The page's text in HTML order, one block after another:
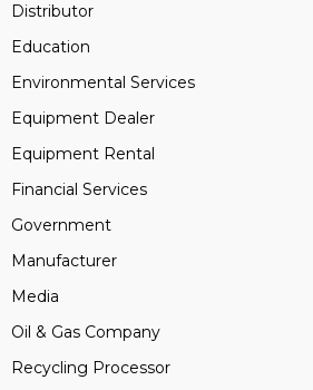
Distributor
Education
Environmental Services
Equipment Dealer
Equipment Rental
Financial Services
Government
Manufacturer
Media
Oil & Gas Company
Recycling Processor